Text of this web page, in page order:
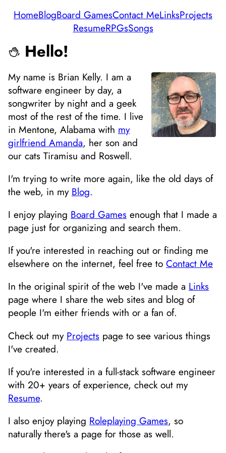
HomeBlogBoard GamesContact MeLinksProjects
ResumeRPGsSongs
Hello!
My name is Brian Kelly. I am a
software engineer by day, a
songwriter by night and a geek
most of the rest of the time. I live
in Mentone, Alabama with my
girlfriend Amanda, her son and
our cats Tiramisu and Roswell.
I'm trying to write more again, like the old days of
the web, in my Blog.
I enjoy playing Board Games enough that I made a
page just for organizing and search them.
If you're interested in reaching out or finding me
elsewhere on the internet, feel free to Contact Me
In the original spirit of the web I've made a Links
page where I share the web sites and blog of
people I'm either friends with or a fan of.
Check out my Projects page to see various things
I've created.
If you're interested in a full-stack software engineer
with 20+ years of experience, check out my
Resume.
I also enjoy playing Roleplaying Games, so
naturally there's a page for those as well.